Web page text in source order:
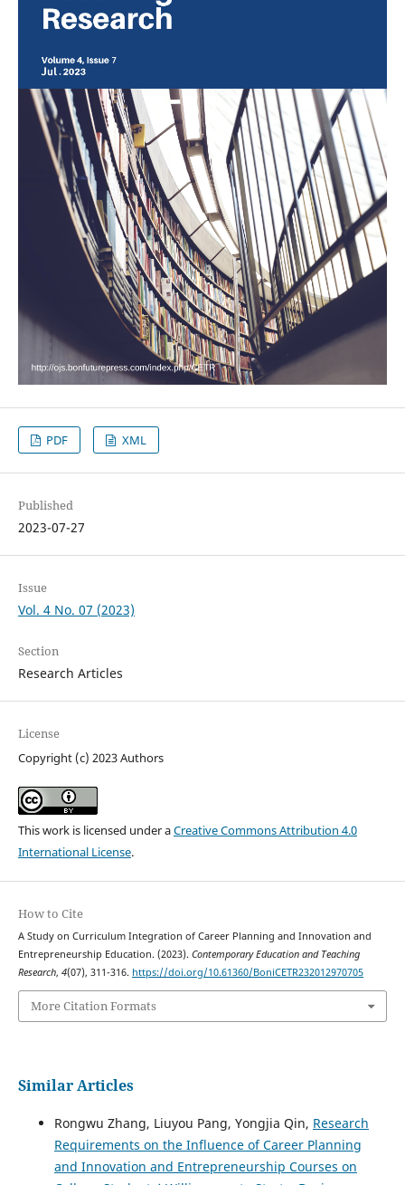
PDF XML
Published
2023-07-27
Issue
Vol. 4 No. 07 (2023)
Section
Research Articles
License
Copyright (c) 2023 Authors
This work is licensed under aCreative Commons Attribution 4.0
International License.
How to Cite
A Study on Curriculum Integration of Career Planning and Innovation and
Entrepreneurship Education. (2023). Contemporary Education and Teaching
Research, 4(07), 311-316. https://doi.org/10.61360/BoniCETR232012970705
More Citation Formats
Similar Articles
Rongwu Zhang, Liuyou Pang, Yongjia Qin, Research
Requirements on the Influence of Career Planning
and Innovation and Entrepreneurship Courses on